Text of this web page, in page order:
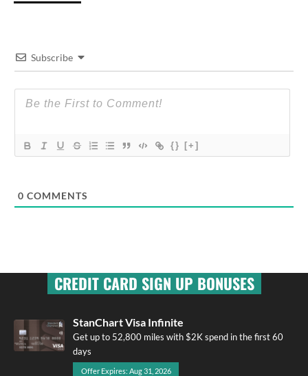
Subscribe
{} [+]
0 COMMENTS
CREDIT CARD SIGN UP BONUSES
StanChart Visa Infinite
Get up to 52,800 miles with $2K spend in the first 60
days
Offer Expires: Aug 31, 2026